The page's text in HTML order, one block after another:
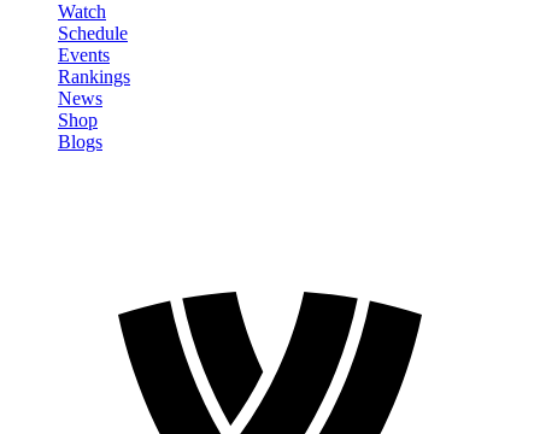
Watch
Schedule
Events
Rankings
News
Shop
Blogs